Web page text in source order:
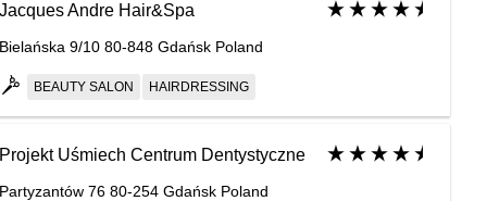
Jacques Andre Hair&Spa
Bielańska 9/10 80-848 Gdańsk Poland
BEAUTY SALON HAIRDRESSING
Projekt Uśmiech Centrum Dentystyczne
Partyzantów 76 80-254 Gdańsk Poland